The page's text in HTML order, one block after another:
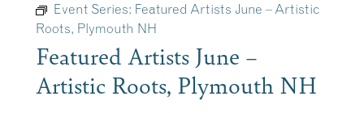
Event Series: Featured Artists June – Artistic
Roots, Plymouth NH
Featured Artists June –
Artistic Roots, Plymouth NH